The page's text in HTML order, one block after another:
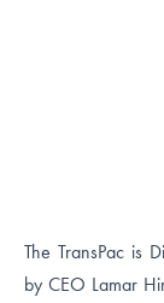
The TransPac is
by CEO Lamar